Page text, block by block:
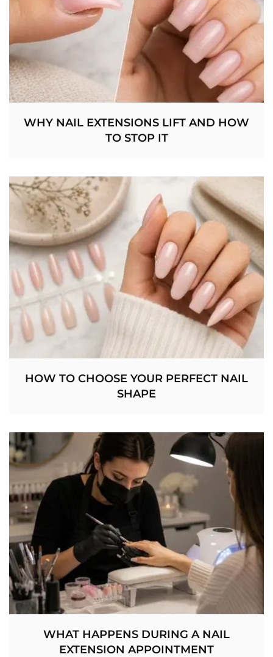
WHY NAIL EXTENSIONS LIFT AND HOW
TO STOP IT
HOW TO CHOOSE YOUR PERFECT NAIL
SHAPE
WHAT HAPPENS DURING A NAIL
EXTENSION APPOINTMENT